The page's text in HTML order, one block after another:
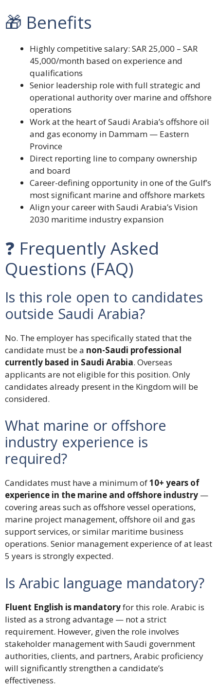
🎁 Benefits
Highly competitive salary: SAR 25,000 – SAR
45,000/month based on experience and
qualifications
Senior leadership role with full strategic and
operational authority over marine and offshore
operations
Work at the heart of Saudi Arabia’s offshore oil
and gas economy in Dammam — Eastern
Province
Direct reporting line to company ownership
and board
Career-defining opportunity in one of the Gulf’s
most significant marine and offshore markets
Align your career with Saudi Arabia’s Vision
2030 maritime industry expansion
❓ Frequently Asked
Questions (FAQ)
Is this role open to candidates
outside Saudi Arabia?
No. The employer has specifically stated that the
candidate must be a non-Saudi professional
currently based in Saudi Arabia. Overseas
applicants are not eligible for this position. Only
candidates already present in the Kingdom will be
considered.
What marine or offshore
industry experience is
required?
Candidates must have a minimum of10+ years of
experience in the marine and offshore industry —
covering areas such as offshore vessel operations,
marine project management, offshore oil and gas
support services, or similar maritime business
operations. Senior management experience of at least
5 years is strongly expected.
Is Arabic language mandatory?
Fluent English is mandatoryfor this role. Arabic is
listed as a strong advantage — not a strict
requirement. However, given the role involves
stakeholder management with Saudi government
authorities, clients, and partners, Arabic proficiency
will significantly strengthen a candidate’s
effectiveness.